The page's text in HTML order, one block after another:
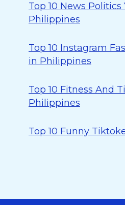
Top 10 News
Philippines
Top 10 Instagram
in Philippines
Top 10 Fitness And
Philippines
Top 10 Funny